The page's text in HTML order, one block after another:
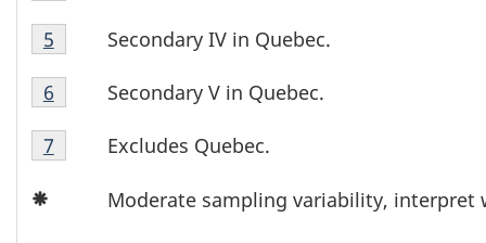
e
1
F
o
o
Footnote
4
Table
1
Footnote
5
Secondary IV in Quebec.
Return to footnote
5 referrer
Table
1
Footnote
6
Secondary V in Quebec.
Return to footnote
6 referrer
Table
1
Footnote
Excludes Quebec.
Return to footnote
7 referrer
Icon
Moderate sampling variability, interpret